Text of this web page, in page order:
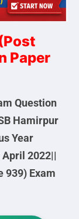
Paper
Question
Hamirpur
Year
April 2022||
939) Exam